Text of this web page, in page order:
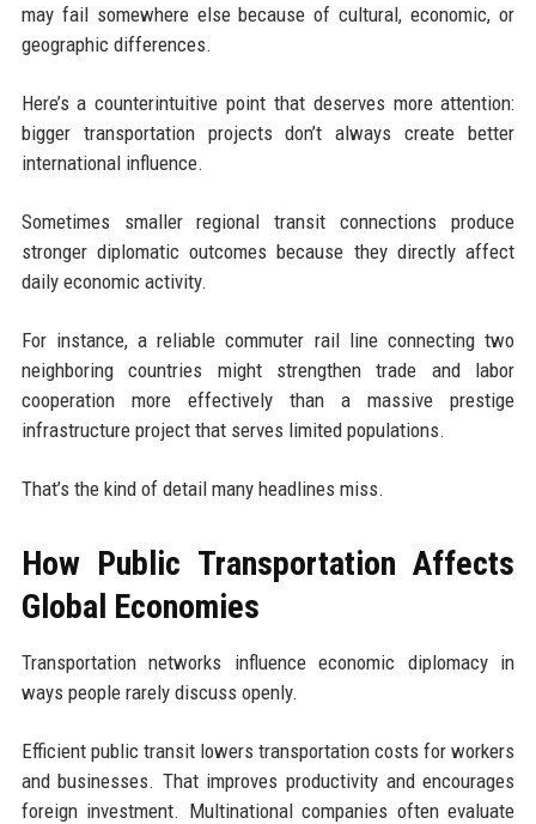
may fail somewhere else because of cultural, economic, or
geographic differences.
Here’s a counterintuitive point that deserves more attention:
bigger transportation projects don’t always create better
international influence.
Sometimes smaller regional transit connections produce
stronger diplomatic outcomes because they directly affect
daily economic activity.
For instance, a reliable commuter rail line connecting two
neighboring countries might strengthen trade and labor
cooperation more effectively than a massive prestige
infrastructure project that serves limited populations.
That’s the kind of detail many headlines miss.
How Public Transportation Affects
Global Economies
Transportation networks influence economic diplomacy in
ways people rarely discuss openly.
Efficient public transit lowers transportation costs for workers
and businesses. That improves productivity and encourages
foreign investment. Multinational companies often evaluate